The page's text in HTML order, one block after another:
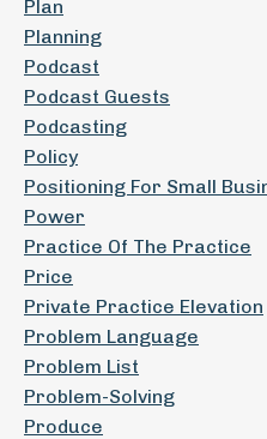
Plan
Planning
Podcast
Podcast Guests
Podcasting
Policy
Positioning For Small
Power
Practice Of The Practice
Price
Private Practice Elevation
Problem Language
Problem List
Problem-Solving
Produce